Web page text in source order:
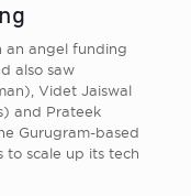
an angel funding
also saw
Videt Jaiswal
and Prateek
Gurugram-based
scale up its tech